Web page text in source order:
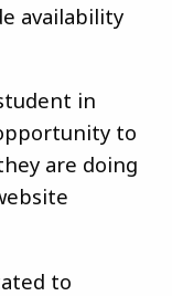
availability
in
to
are doing
to